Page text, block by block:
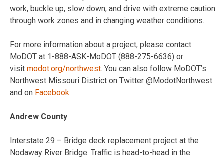
work, buckle up, slow down, and drive with extreme caution
through work zones and in changing weather conditions.
For more information about a project, please contact
MoDOT at 1-888-ASK-MoDOT (888-275-6636) or
visit modot.org/northwest. You can also follow MoDOT’s
Northwest Missouri District on Twitter @ModotNorthwest
and on Facebook.
Andrew County
Interstate 29 – Bridge deck replacement project at the
Nodaway River Bridge. Traffic is head-to-head in the